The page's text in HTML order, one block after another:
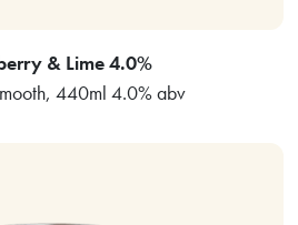
& Lime 4.0%
440ml 4.0% abv